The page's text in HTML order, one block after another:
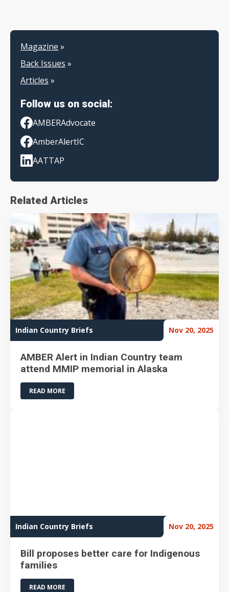
Magazine »
Back Issues »
Articles »
Follow us on social:
AMBERAdvocate
AmberAlertIC
AATTAP
Related Articles
Indian Country Briefs Nov 20, 2025
AMBER Alert in Indian Country team
attend MMIP memorial in Alaska
READ MORE
Indian Country Briefs Nov 20, 2025
Bill proposes better care for Indigenous
families
READ MORE